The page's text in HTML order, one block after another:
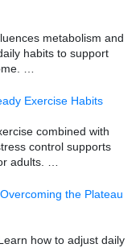
metabolism and
habits to support
…
Exercise Habits
combined with
control supports
adults. …
the Plateau
how to adjust daily